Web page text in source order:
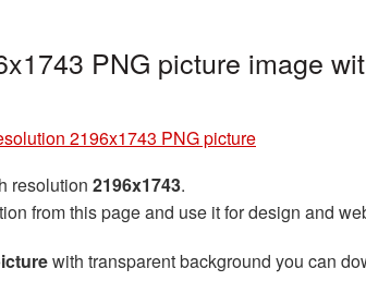
PNG picture image
2196x1743 PNG picture
resolution 2196x1743.
from this page and use it for design and
with transparent background you can